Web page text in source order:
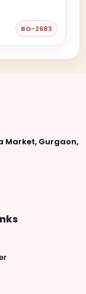
BO-2683
Market, Gurgaon,